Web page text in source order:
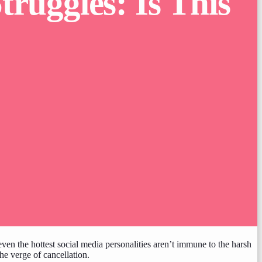
the hottest social media personalities aren’t immune to the harsh
verge of cancellation.